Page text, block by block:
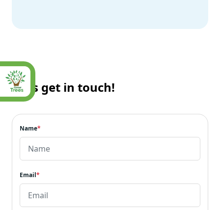
Let’s get in touch!
Name*
Email*